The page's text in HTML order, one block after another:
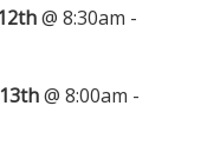
@ 8:30am -
@ 8:00am -